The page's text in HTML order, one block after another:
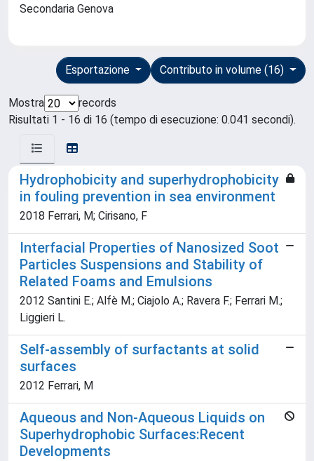
Secondaria Genova
Contributo in volume (16)
Esportazione
Mostra
records
Risultati 1 - 16 di 16 (tempo di esecuzione: 0.041 secondi).
Hydrophobicity and superhydrophobicity
in fouling prevention in sea environment
2018 Ferrari, M; Cirisano, F
Interfacial Properties of Nanosized Soot
Particles Suspensions and Stability of
Related Foams and Emulsions
2012 Santini E.; Alfè M.; Ciajolo A.; Ravera F.; Ferrari M.;
Liggieri L.
Self-assembly of surfactants at solid
surfaces
2012 Ferrari, M
Aqueous and Non-Aqueous Liquids on
Superhydrophobic Surfaces:Recent
Developments